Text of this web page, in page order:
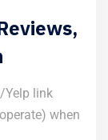
Yelp link
when